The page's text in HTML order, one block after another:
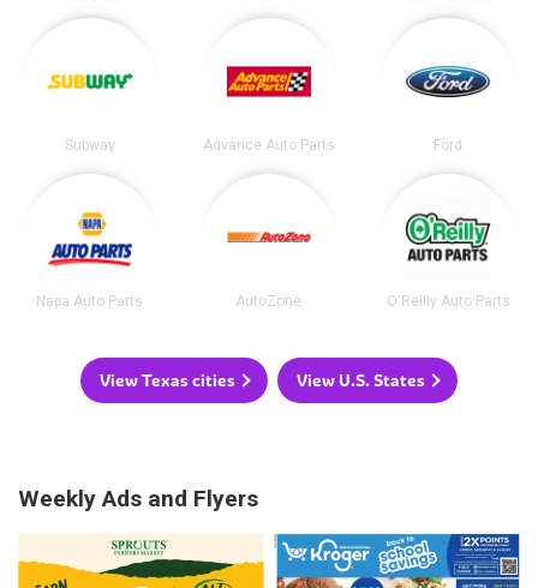
Subway Advance Auto Parts Ford
Napa Auto Parts AutoZone O'Reilly Auto Parts
View Texas cities View U.S. States
Weekly Ads and Flyers